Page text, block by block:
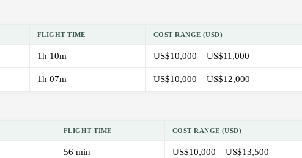
FLIGHT TIME COST RANGE (USD)
1h 10m US$10,000 – US$11,000
1h 07m US$10,000 – US$12,000
FLIGHT TIME COST RANGE (USD)
56 min US$10,000 – US$13,500